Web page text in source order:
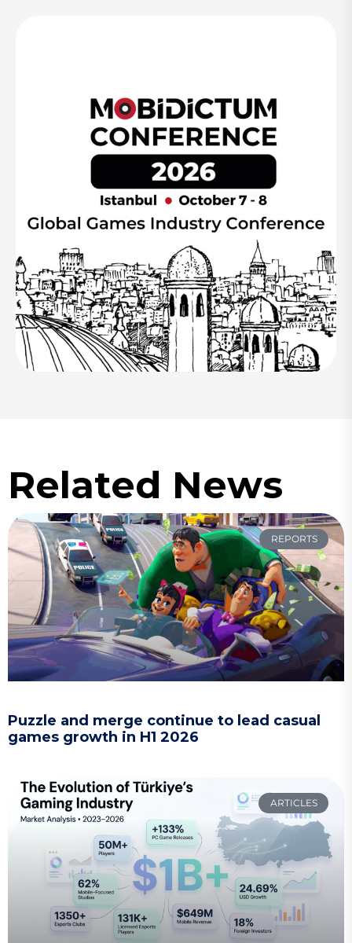
Related News
REPORTS
Puzzle and merge continue to lead casual
games growth in H1 2026
ARTICLES